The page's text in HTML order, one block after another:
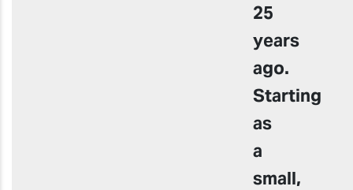
25
years
ago.
Starting
as
a
small,